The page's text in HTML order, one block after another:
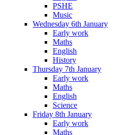
PSHE
Music
Wednesday 6th January
Early work
Maths
English
History
Thursday 7th January
Early work
Maths
English
Science
Friday 8th January
Early work
Maths